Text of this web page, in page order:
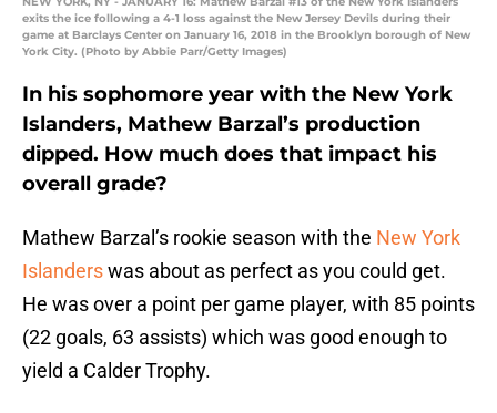
exits the ice following a 4-1 loss against the New Jersey Devils during their
game at Barclays Center on January 16, 2018 in the Brooklyn borough of New
York City. (Photo by Abbie Parr/Getty Images)
In his sophomore year with the New York
Islanders, Mathew Barzal’s production
dipped. How much does that impact his
overall grade?
Mathew Barzal’s rookie season with the New York
Islanderswas about as perfect as you could get.
He was over a point per game player, with 85 points
(22 goals, 63 assists) which was good enough to
yield a Calder Trophy.